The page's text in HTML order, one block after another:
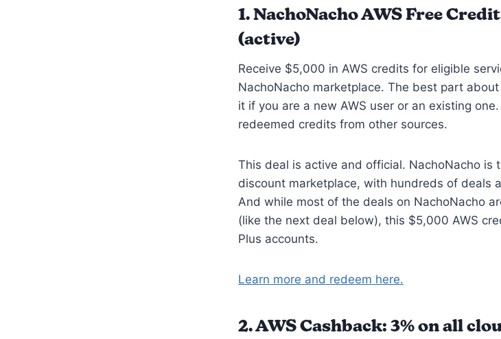
1. NachoNachoAWS Free
(active)
Receive $5,000 in AWS credits for eligible
NachoNacho marketplace. The best part
it if you are a new AWS user or an existing
redeemed credits from other sources.
This deal is active and official. NachoNacho is
discount marketplace, with hundreds of deals
And while most of the deals on NachoNacho
(like the next deal below), this $5,000 AWS
Plus accounts.
Learn more and redeem here.
2.AWS Cashback: 3% on all